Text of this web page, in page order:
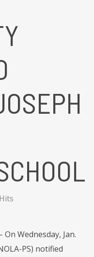
On Wednesday, Jan.
PS) notified